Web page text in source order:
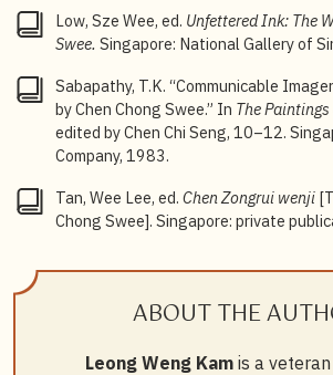
Low, Sze Wee, ed. Unfettered Ink: The
Swee. Singapore: National Gallery of
Sabapathy, T.K. “Communicable
by Chen Chong Swee.” In The Paintings
edited by Chen Chi Seng, 10–12.
Company, 1983.
Tan, Wee Lee, ed. Chen Zongrui wenji
Chong Swee]. Singapore: private
ABOUT THE
Leong Weng Kam is a